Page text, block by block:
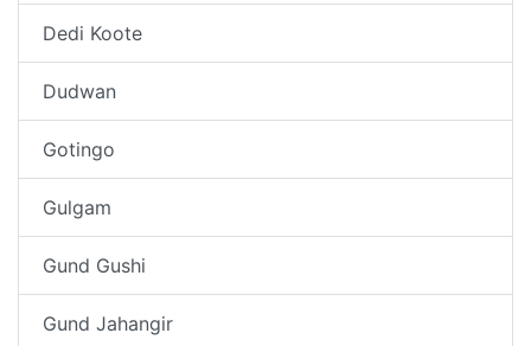
Dedi Koote
Dudwan
Gotingo
Gulgam
Gund Gushi
Gund Jahangir